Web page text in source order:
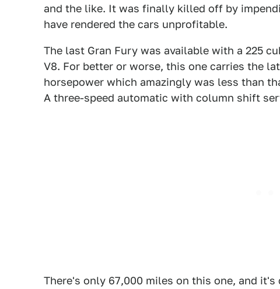
and the like. It was finally killed off by
have rendered the cars unprofitable.
The last Gran Fury was available with a 225
V8. For better or worse, this one carries the
horsepower which amazingly was less than
A three-speed automatic with column shift
There's only 67,000 miles on this one, and